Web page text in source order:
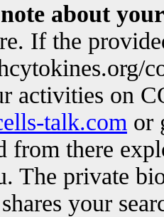
about
If the
activities on
talk.com or
from there
The private
your